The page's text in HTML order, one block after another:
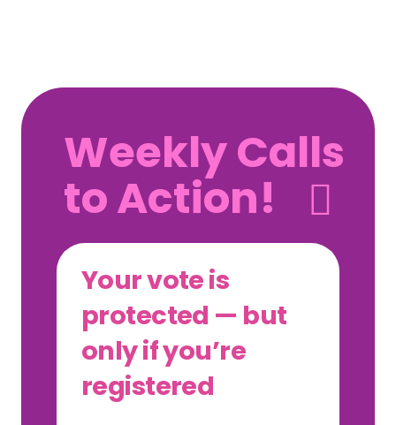
Weekly Calls
to Action!
Your vote is
protected — but
only if you’re
registered